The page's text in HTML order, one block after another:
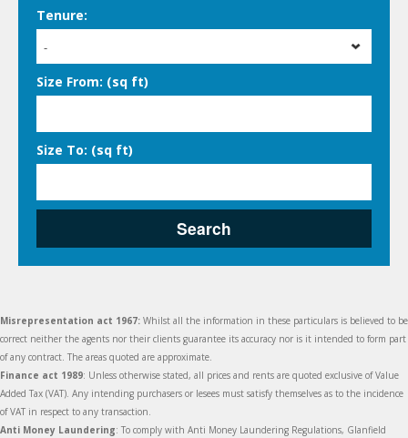
Tenure:
-
Size From: (sq ft)
Size To: (sq ft)
Search
Misrepresentation act 1967: Whilst all the information in these particulars is believed to be
correct neither the agents nor their clients guarantee its accuracy nor is it intended to form part
of any contract. The areas quoted are approximate.
Finance act 1989: Unless otherwise stated, all prices and rents are quoted exclusive of Value
Added Tax (VAT). Any intending purchasers or lesees must satisfy themselves as to the incidence
of VAT in respect to any transaction.
Anti Money Laundering: To comply with Anti Money Laundering Regulations, Glanfield